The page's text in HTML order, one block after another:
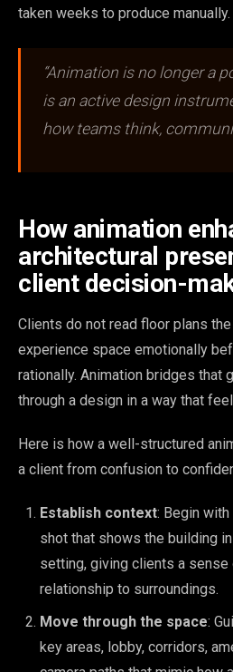
taken weeks to produce manually.
“Animation is no longer a
is an active design
how teams think,
How animation
architectural
client decision-
Clients do not read floor plans
experience space emotionally
rationally. Animation bridges that
through a design in a way that
Here is how a well-structured
a client from confusion to
Establish context: Begin
shot that shows the building
setting, giving clients a sense
relationship to surroundings.
Move through the space:
key areas, lobby, corridors,